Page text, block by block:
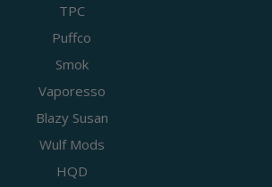
TPC
Puffco
Smok
Vaporesso
Blazy Susan
Wulf Mods
HQD